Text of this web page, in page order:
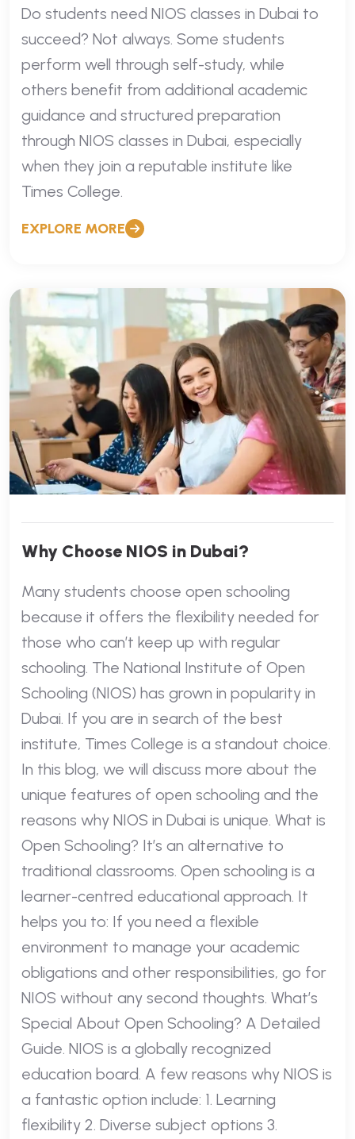
Do students need NIOS classes in Dubai to
succeed? Not always. Some students
perform well through self-study, while
others benefit from additional academic
guidance and structured preparation
through NIOS classes in Dubai, especially
when they join a reputable institute like
Times College.
EXPLORE MORE
Why Choose NIOS in Dubai?
Many students choose open schooling
because it offers the flexibility needed for
those who can’t keep up with regular
schooling. The National Institute of Open
Schooling (NIOS) has grown in popularity in
Dubai. If you are in search of the best
institute, Times College is a standout choice.
In this blog, we will discuss more about the
unique features of open schooling and the
reasons why NIOS in Dubai is unique. What is
Open Schooling? It’s an alternative to
traditional classrooms. Open schooling is a
learner-centred educational approach. It
helps you to: If you need a flexible
environment to manage your academic
obligations and other responsibilities, go for
NIOS without any second thoughts. What’s
Special About Open Schooling? A Detailed
Guide. NIOS is a globally recognized
education board. A few reasons why NIOS is
a fantastic option include: 1. Learning
flexibility 2. Diverse subject options 3.